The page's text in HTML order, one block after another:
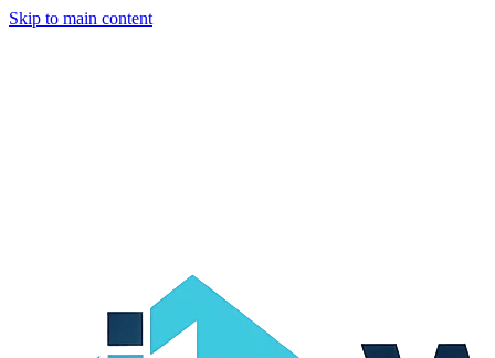
Skip to main content